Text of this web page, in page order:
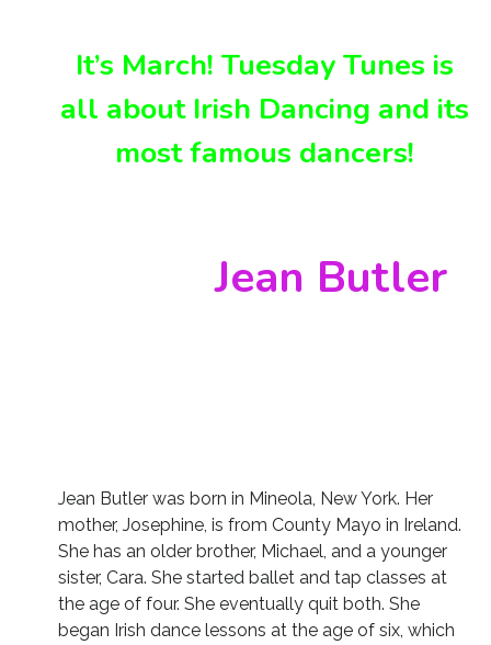
It’s March! Tuesday Tunes is
all about Irish Dancing and its
most famous dancers!
Jean Butler
Jean Butler was born in Mineola, New York. Her
mother, Josephine, is from County Mayo in Ireland.
She has an older brother, Michael, and a younger
sister, Cara. She started ballet and tap classes at
the age of four. She eventually quit both. She
began Irish dance lessons at the age of six, which